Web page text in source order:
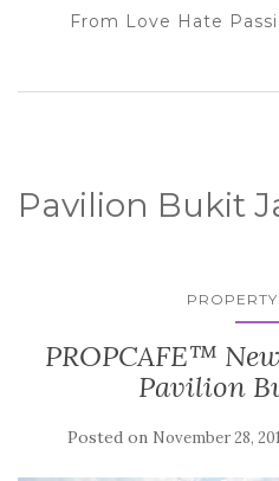
From Love Hate
Pavilion Bukit
PROPCAFE™
Pavilion
Posted on November 28,